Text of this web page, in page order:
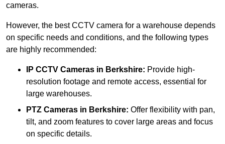
cameras.
However, the best CCTV camera for a warehouse depends
on specific needs and conditions, and the following types
are highly recommended:
IP CCTV Cameras in Berkshire: Provide high-
resolution footage and remote access, essential for
large warehouses.
PTZ Cameras in Berkshire: Offer flexibility with pan,
tilt, and zoom features to cover large areas and focus
on specific details.